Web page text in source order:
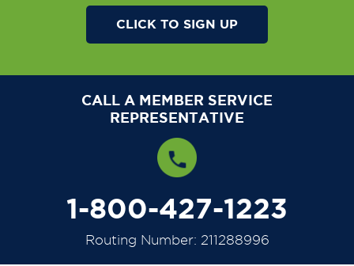
CLICK TO SIGN UP
CALL A MEMBER SERVICE
REPRESENTATIVE
1-800-427-1223
Routing Number: 211288996